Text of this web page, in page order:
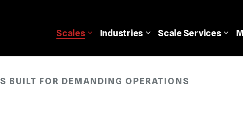
Scales Industries Scale Services
BUILT FOR DEMANDING OPERATIONS